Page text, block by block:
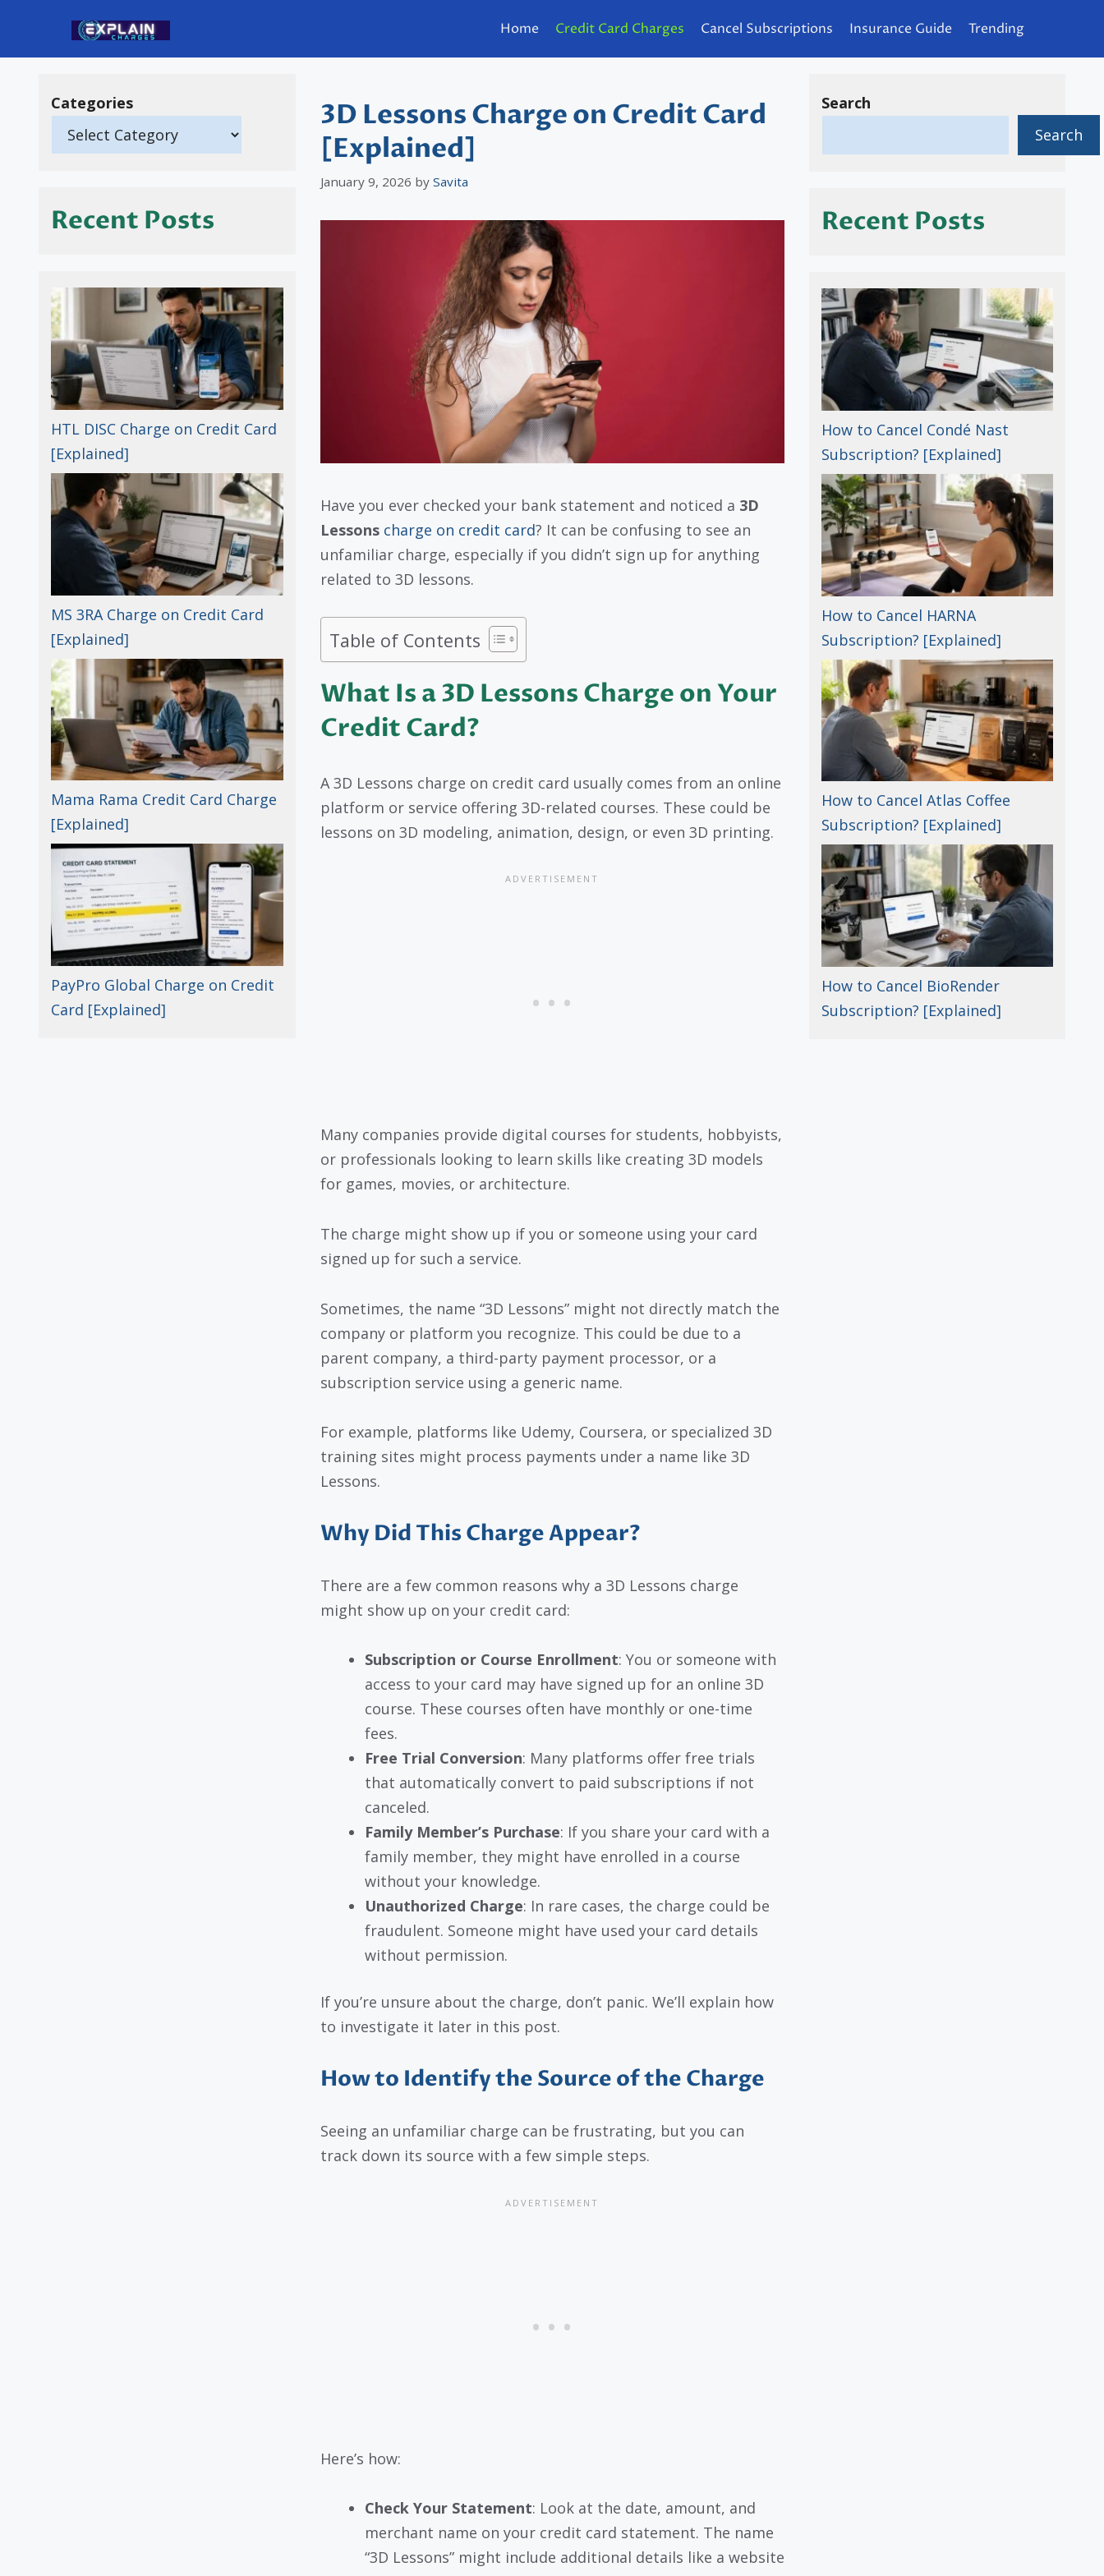
content
Home Credit Card Charges Cancel Subscriptions Insurance Guide Trending
3D Lessons Charge on Credit Card
[Explained]
January 9, 2026 by Savita
Have you ever checked your bank statement and noticed a 3D
Lessons charge on credit card? It can be confusing to see an
unfamiliar charge, especially if you didn’t sign up for anything
related to 3D lessons.
Table of Contents
What Is a 3D Lessons Charge on Your
Credit Card?
A 3D Lessons charge on credit card usually comes from an online
platform or service offering 3D-related courses. These could be
lessons on 3D modeling, animation, design, or even 3D printing.
Many companies provide digital courses for students, hobbyists,
or professionals looking to learn skills like creating 3D models
for games, movies, or architecture.
The charge might show up if you or someone using your card
signed up for such a service.
Sometimes, the name “3D Lessons” might not directly match the
company or platform you recognize. This could be due to a
parent company, a third-party payment processor, or a
subscription service using a generic name.
For example, platforms like Udemy, Coursera, or specialized 3D
training sites might process payments under a name like 3D
Lessons.
Why Did This Charge Appear?
There are a few common reasons why a 3D Lessons charge
might show up on your credit card:
Subscription or Course Enrollment: You or someone with
access to your card may have signed up for an online 3D
course. These courses often have monthly or one-time
fees.
Free Trial Conversion: Many platforms offer free trials
that automatically convert to paid subscriptions if not
canceled.
Family Member’s Purchase: If you share your card with a
family member, they might have enrolled in a course
without your knowledge.
Unauthorized Charge: In rare cases, the charge could be
fraudulent. Someone might have used your card details
without permission.
If you’re unsure about the charge, don’t panic. We’ll explain how
to investigate it later in this post.
How to Identify the Source of the Charge
Seeing an unfamiliar charge can be frustrating, but you can
track down its source with a few simple steps.
Here’s how:
Check Your Statement: Look at the date, amount, and
merchant name on your credit card statement. The name
“3D Lessons” might include additional details like a website
Categories
Recent Posts
HTL DISC Charge on Credit Card
[Explained]
MS 3RA Charge on Credit Card
[Explained]
Mama Rama Credit Card Charge
[Explained]
PayPro Global Charge on Credit
Card [Explained]
Search
Search
Recent Posts
How to Cancel Condé Nast
Subscription? [Explained]
How to Cancel HARNA
Subscription? [Explained]
How to Cancel Atlas Coffee
Subscription? [Explained]
How to Cancel BioRender
Subscription? [Explained]